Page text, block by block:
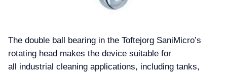
The double ball bearing in the Toftejorg SaniMicro’s
rotating head makes the device suitable for
all industrial cleaning applications, including tanks,